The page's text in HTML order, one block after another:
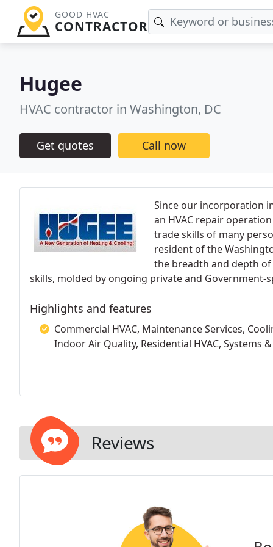
GOOD HVAC
CONTRACTOR
Hugee
HVAC contractor in Washington, DC
Get quotes Call now
Since our incorporation
an HVAC repair
trade skills of many
resident of the
the breadth and depth
skills, molded by ongoing private and
Highlights and features
Commercial HVAC, Maintenance Services,
Indoor Air Quality, Residential HVAC, Systems
Reviews